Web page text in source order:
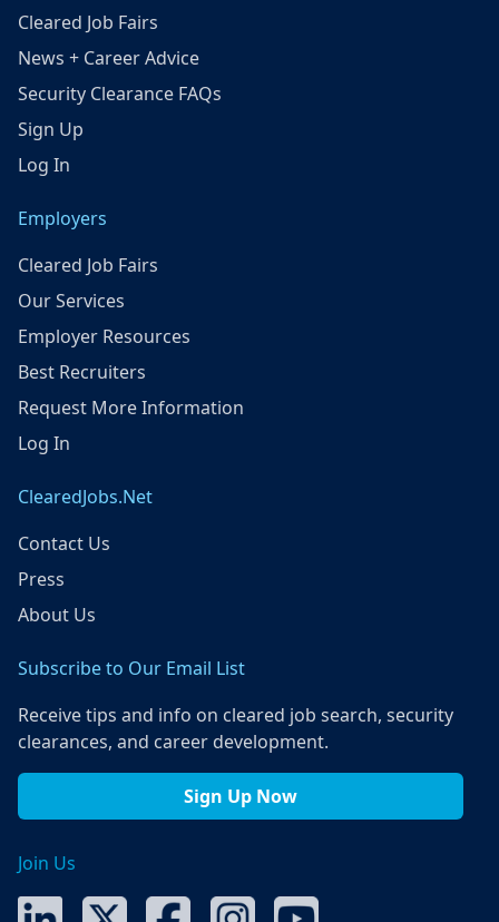
Cleared Job Fairs
News + Career Advice
Security Clearance FAQs
Sign Up
Log In
Employers
Cleared Job Fairs
Our Services
Employer Resources
Best Recruiters
Request More Information
Log In
ClearedJobs.Net
Contact Us
Press
About Us
Subscribe to Our Email List
Receive tips and info on cleared job search, security
clearances, and career development.
Sign Up Now
Join Us